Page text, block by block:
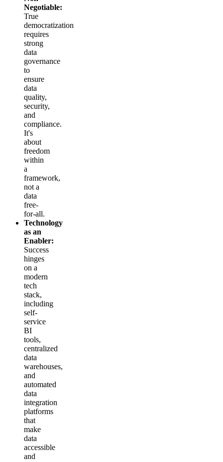
Negotiable:
True
democratization
requires
strong
data
governance
to
ensure
data
quality,
security,
and
compliance.
It's
about
freedom
within
a
framework,
not a
data
free-
for-all.
Technology
as an
Enabler:
Success
hinges
on a
modern
tech
stack,
including
self-
service
BI
tools,
centralized
data
warehouses,
and
automated
data
integration
platforms
that
make
data
accessible
and